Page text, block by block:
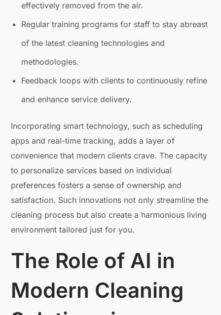
effectively removed from the air.
Regular training programs for staff to stay abreast
of the latest cleaning technologies and
methodologies.
Feedback loops with clients to continuously refine
and enhance service delivery.
Incorporating smart technology, such as scheduling
apps and real-time tracking, adds a layer of
convenience that modern clients crave. The capacity
to personalize services based on individual
preferences fosters a sense of ownership and
satisfaction. Such innovations not only streamline the
cleaning process but also create a harmonious living
environment tailored just for you.
The Role of AI in
Modern Cleaning